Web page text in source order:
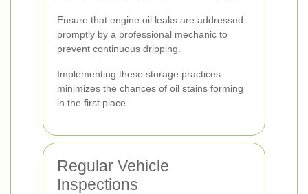
Ensure that engine oil leaks are addressed
promptly by a professional mechanic to
prevent continuous dripping.
Implementing these storage practices
minimizes the chances of oil stains forming
in the first place.
Regular Vehicle
Inspections